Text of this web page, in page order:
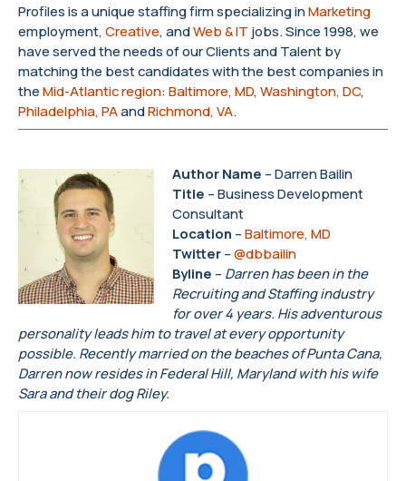
Profiles is a unique staffing firm specializing inMarketing
employment, Creative, andWeb & IT jobs. Since 1998, we
have served the needs of our Clients and Talent by
matching the best candidates with the best companies in
the Mid-Atlantic region: Baltimore, MD, Washington, DC,
Philadelphia, PAandRichmond, VA.
Author Name – Darren Bailin
Title – Business Development
Consultant
Location – Baltimore, MD
Twitter – @dbbailin
Byline – Darren has been in the
Recruiting and Staffing industry
for over 4 years. His adventurous
personality leads him to travel at every opportunity
possible. Recently married on the beaches of Punta Cana,
Darren now resides in Federal Hill, Maryland with his wife
Sara and their dog Riley.